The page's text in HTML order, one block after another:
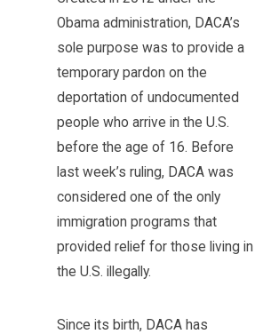
Obama administration, DACA’s
sole purpose was to provide a
temporary pardon on the
deportation of undocumented
people who arrive in the U.S.
before the age of 16. Before
last week’s ruling, DACA was
considered one of the only
immigration programs that
provided relief for those living in
the U.S. illegally.
Since its birth, DACA has